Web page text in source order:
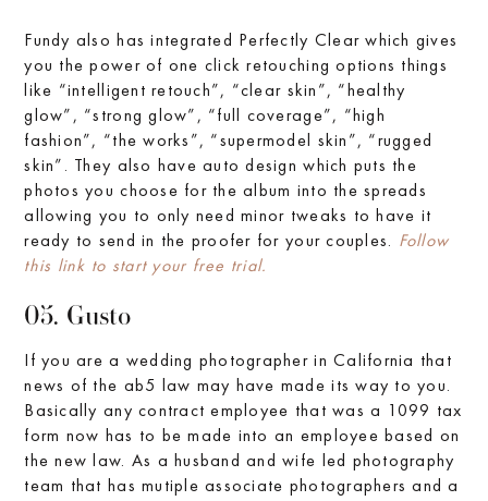
Fundy also has integrated Perfectly Clear which gives
you the power of one click retouching options things
like “intelligent retouch”, “clear skin”, “healthy
glow”, “strong glow”, “full coverage”, “high
fashion”, “the works”, “supermodel skin”, “rugged
skin”. They also have auto design which puts the
photos you choose for the album into the spreads
allowing you to only need minor tweaks to have it
ready to send in the proofer for your couples. Follow
this link to start your free trial.
05. Gusto
If you are a wedding photographer in California that
news of the ab5 law may have made its way to you.
Basically any contract employee that was a 1099 tax
form now has to be made into an employee based on
the new law. As a husband and wife led photography
team that has mutiple associate photographers and a